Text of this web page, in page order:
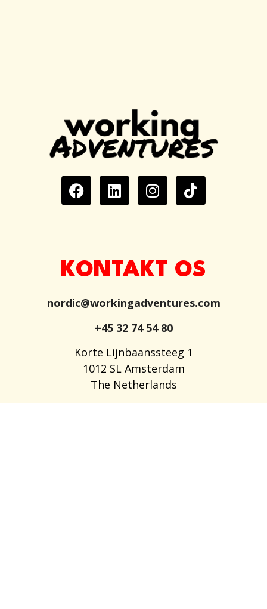
KONTAKT OS
nordic@workingadventures.com
+45 32 74 54 80
Korte Lijnbaanssteeg 1
1012 SL Amsterdam
The Netherlands